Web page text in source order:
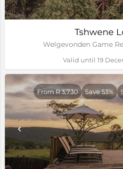
Tshwene
Welgevonden Game
Valid until 19
From R 3,730 Save 53%